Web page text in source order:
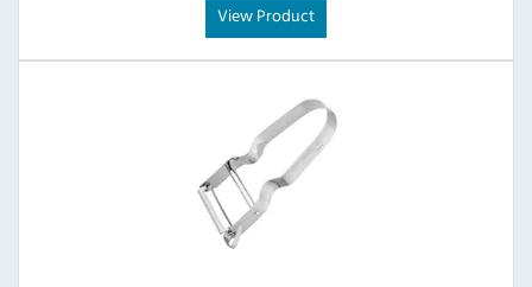
View Product